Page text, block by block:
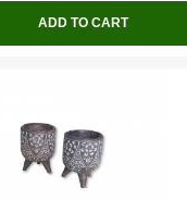
ADD TO CART